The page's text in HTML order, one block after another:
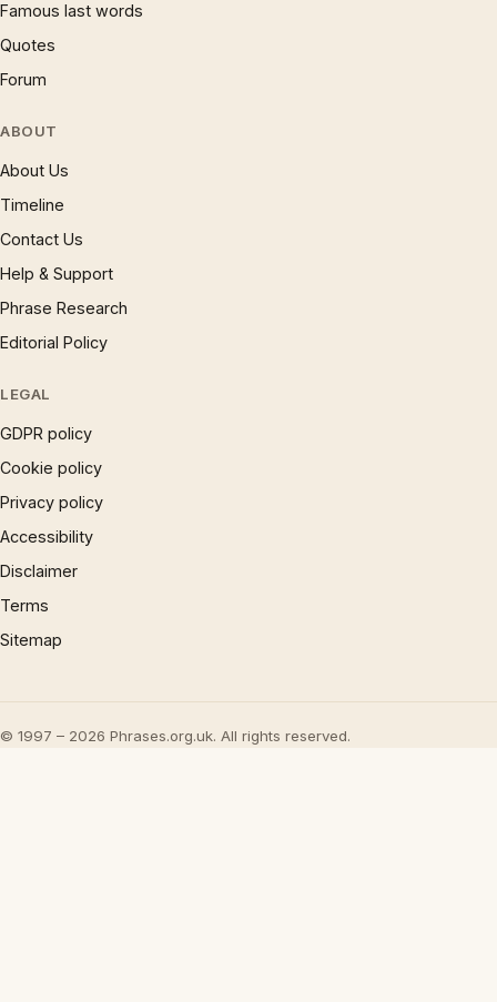
Famous last words
Quotes
Forum
ABOUT
About Us
Timeline
Contact Us
Help & Support
Phrase Research
Editorial Policy
LEGAL
GDPR policy
Cookie policy
Privacy policy
Accessibility
Disclaimer
Terms
Sitemap
© 1997 – 2026 Phrases.org.uk. All rights reserved.